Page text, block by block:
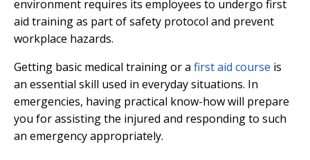
environment requires its employees to undergo first
aid training as part of safety protocol and prevent
workplace hazards.
Getting basic medical training or a first aid course is
an essential skill used in everyday situations. In
emergencies, having practical know-how will prepare
you for assisting the injured and responding to such
an emergency appropriately.